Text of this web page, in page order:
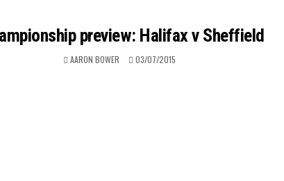
preview: Halifax v Sheffield
AARON BOWER 03/07/2015